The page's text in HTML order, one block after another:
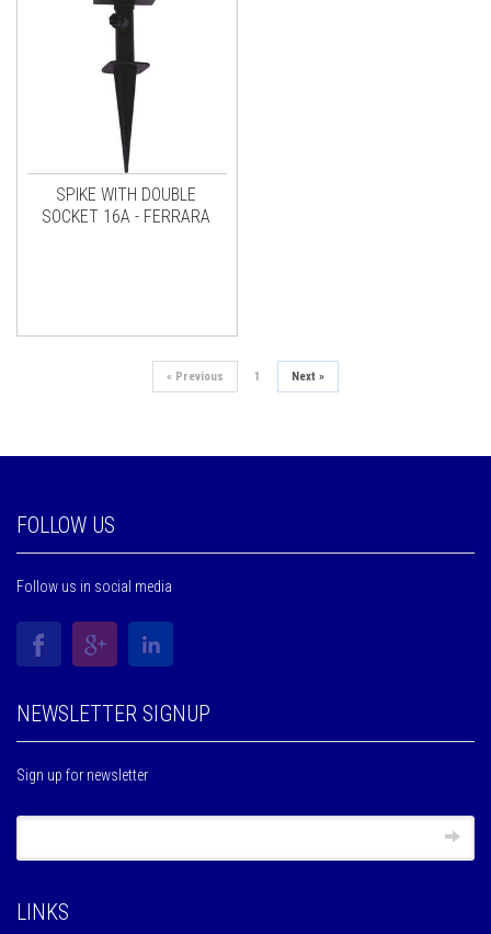
SPIKE WITH DOUBLE
SOCKET 16A - FERRARA
« Previous 1 Next »
FOLLOW US
Follow us in social media
NEWSLETTER SIGNUP
Sign up for newsletter
LINKS